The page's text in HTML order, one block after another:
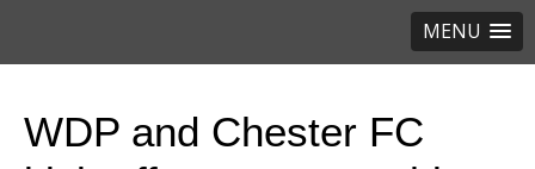
MENU
WDP and Chester FC